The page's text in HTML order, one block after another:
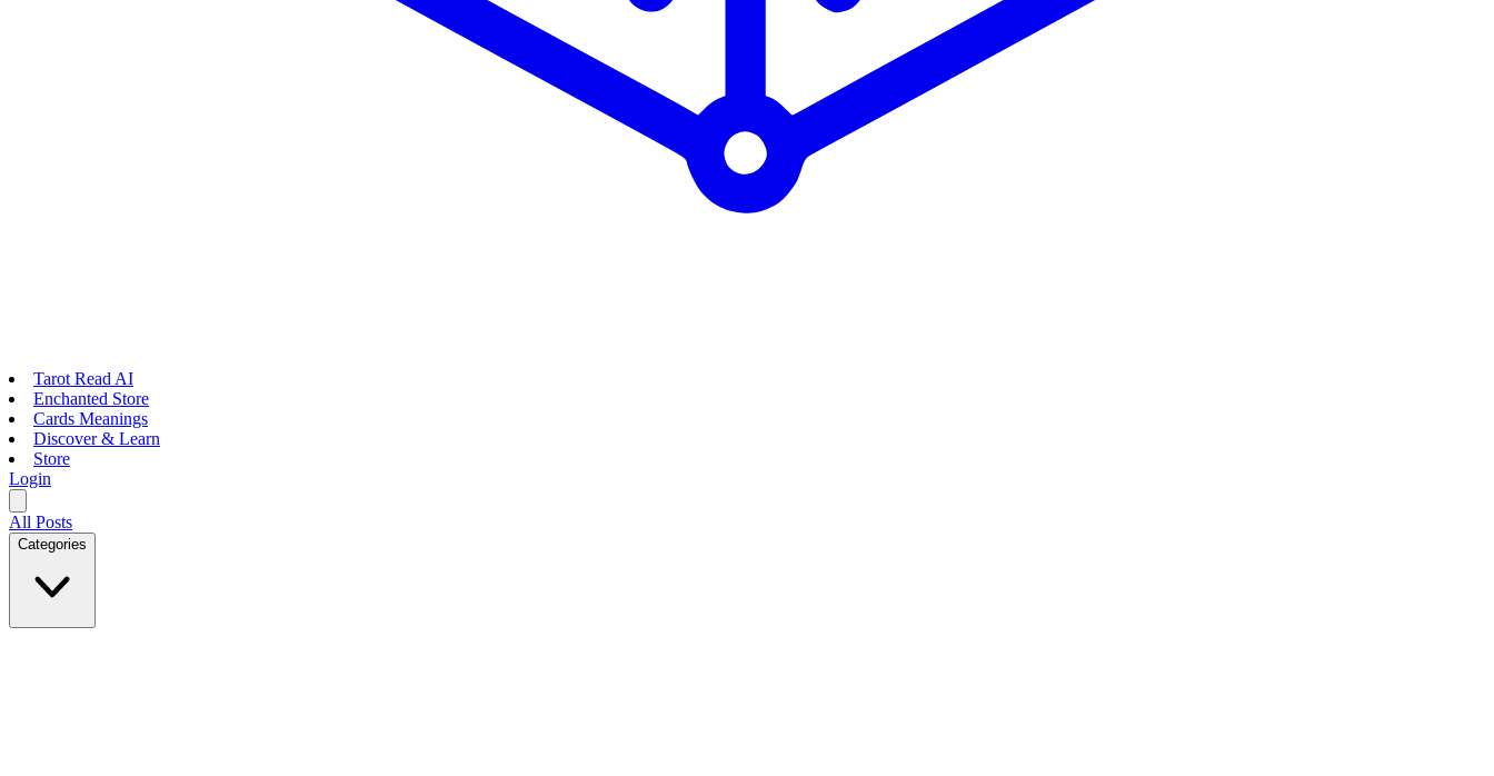
Tarot Read AI
Enchanted Store
Cards Meanings
Discover & Learn
Store
Login
All Posts
Categories